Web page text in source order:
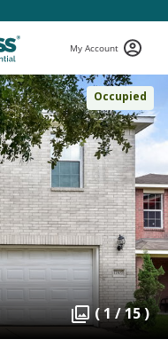
My Account
Occupied
( 1 / 15 )